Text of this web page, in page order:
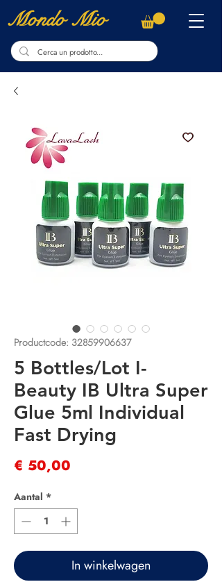
Mondo Mio
Productcode: 32859906637
5 Bottles/Lot I-
Beauty IB Ultra Super
Glue 5ml Individual
Fast Drying
€ 50,00
Aantal *
In winkelwagen